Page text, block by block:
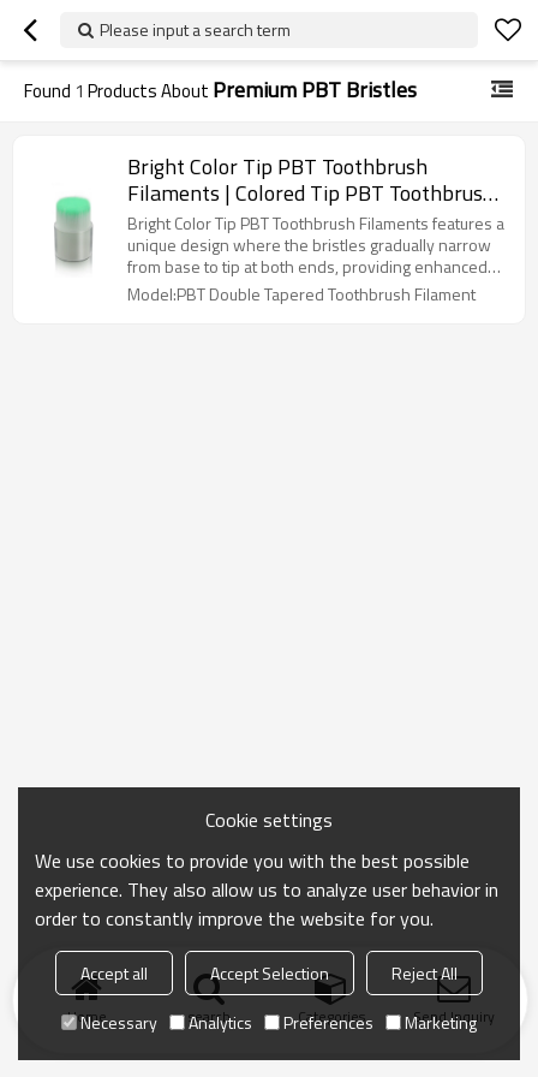
Please input a search term
Found 1 Products About Premium PBT Bristles
Bright Color Tip PBT Toothbrush
Filaments | Colored Tip PBT Toothbrush
Fiber |Double Tapered PBT Bristles with
Color Tip
Bright Color Tip PBT Toothbrush Filaments features a
unique design where the bristles gradually narrow
from base to tip at both ends, providing enhanced
flexibility, superior cleaning efficiency, and a gentle
brushing experience while maintaining long-lasting
Model:PBT Double Tapered Toothbrush Filament
Home search Categories Send Inquiry
Cookie settings
We use cookies to provide you with the best possible
experience. They also allow us to analyze user behavior in
order to constantly improve the website for you.
Accept all Accept Selection
Reject All
Necessary
Analytics Preferences Marketing